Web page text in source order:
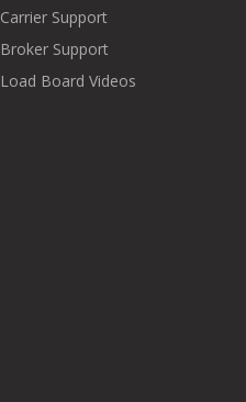
Carrier Support
Broker Support
Load Board Videos